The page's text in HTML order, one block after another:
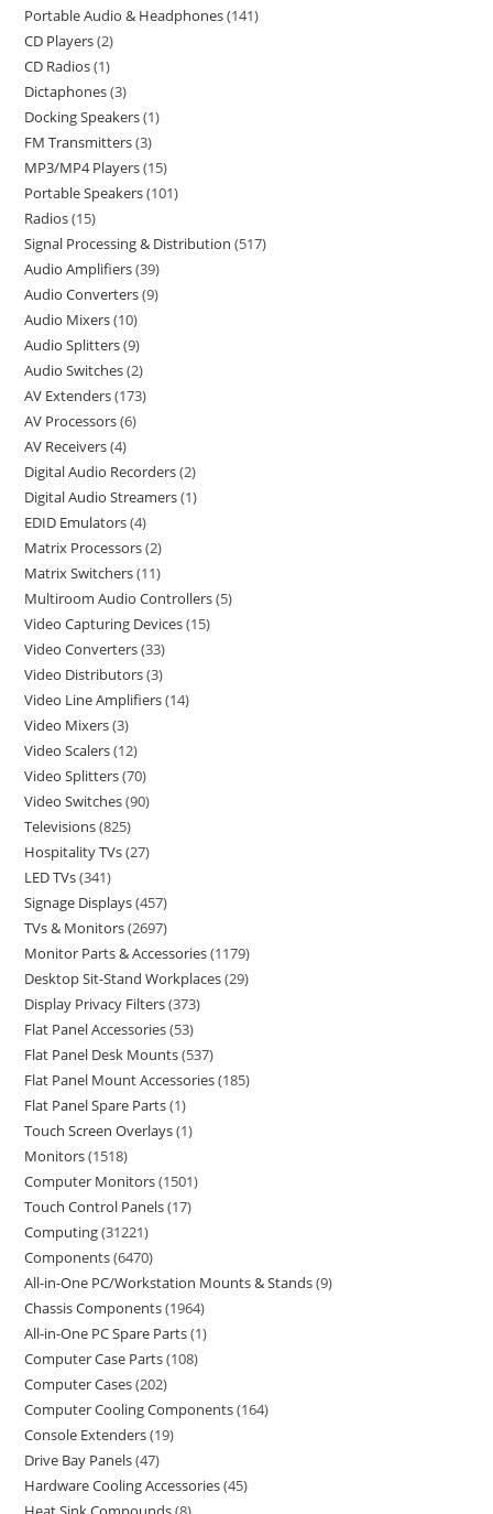
Portable Audio & Headphones 141
CD Players 2
CD Radios 1
Dictaphones 3
Docking Speakers 1
FM Transmitters 3
MP3/MP4 Players 15
Portable Speakers 101
Radios 15
Signal Processing & Distribution 517
Audio Amplifiers 39
Audio Converters 9
Audio Mixers 10
Audio Splitters 9
Audio Switches 2
AV Extenders 173
AV Processors 6
AV Receivers 4
Digital Audio Recorders 2
Digital Audio Streamers 1
EDID Emulators 4
Matrix Processors 2
Matrix Switchers 11
Multiroom Audio Controllers 5
Video Capturing Devices 15
Video Converters 33
Video Distributors 3
Video Line Amplifiers 14
Video Mixers 3
Video Scalers 12
Video Splitters 70
Video Switches 90
Televisions 825
Hospitality TVs 27
LED TVs 341
Signage Displays 457
TVs & Monitors 2697
Monitor Parts & Accessories 1179
Desktop Sit-Stand Workplaces 29
Display Privacy Filters 373
Flat Panel Accessories 53
Flat Panel Desk Mounts 537
Flat Panel Mount Accessories 185
Flat Panel Spare Parts 1
Touch Screen Overlays 1
Monitors 1518
Computer Monitors 1501
Touch Control Panels 17
Computing 31221
Components 6470
All-in-One PC/Workstation Mounts & Stands 9
Chassis Components 1964
All-in-One PC Spare Parts 1
Computer Case Parts 108
Computer Cases 202
Computer Cooling Components 164
Console Extenders 19
Drive Bay Panels 47
Hardware Cooling Accessories 45